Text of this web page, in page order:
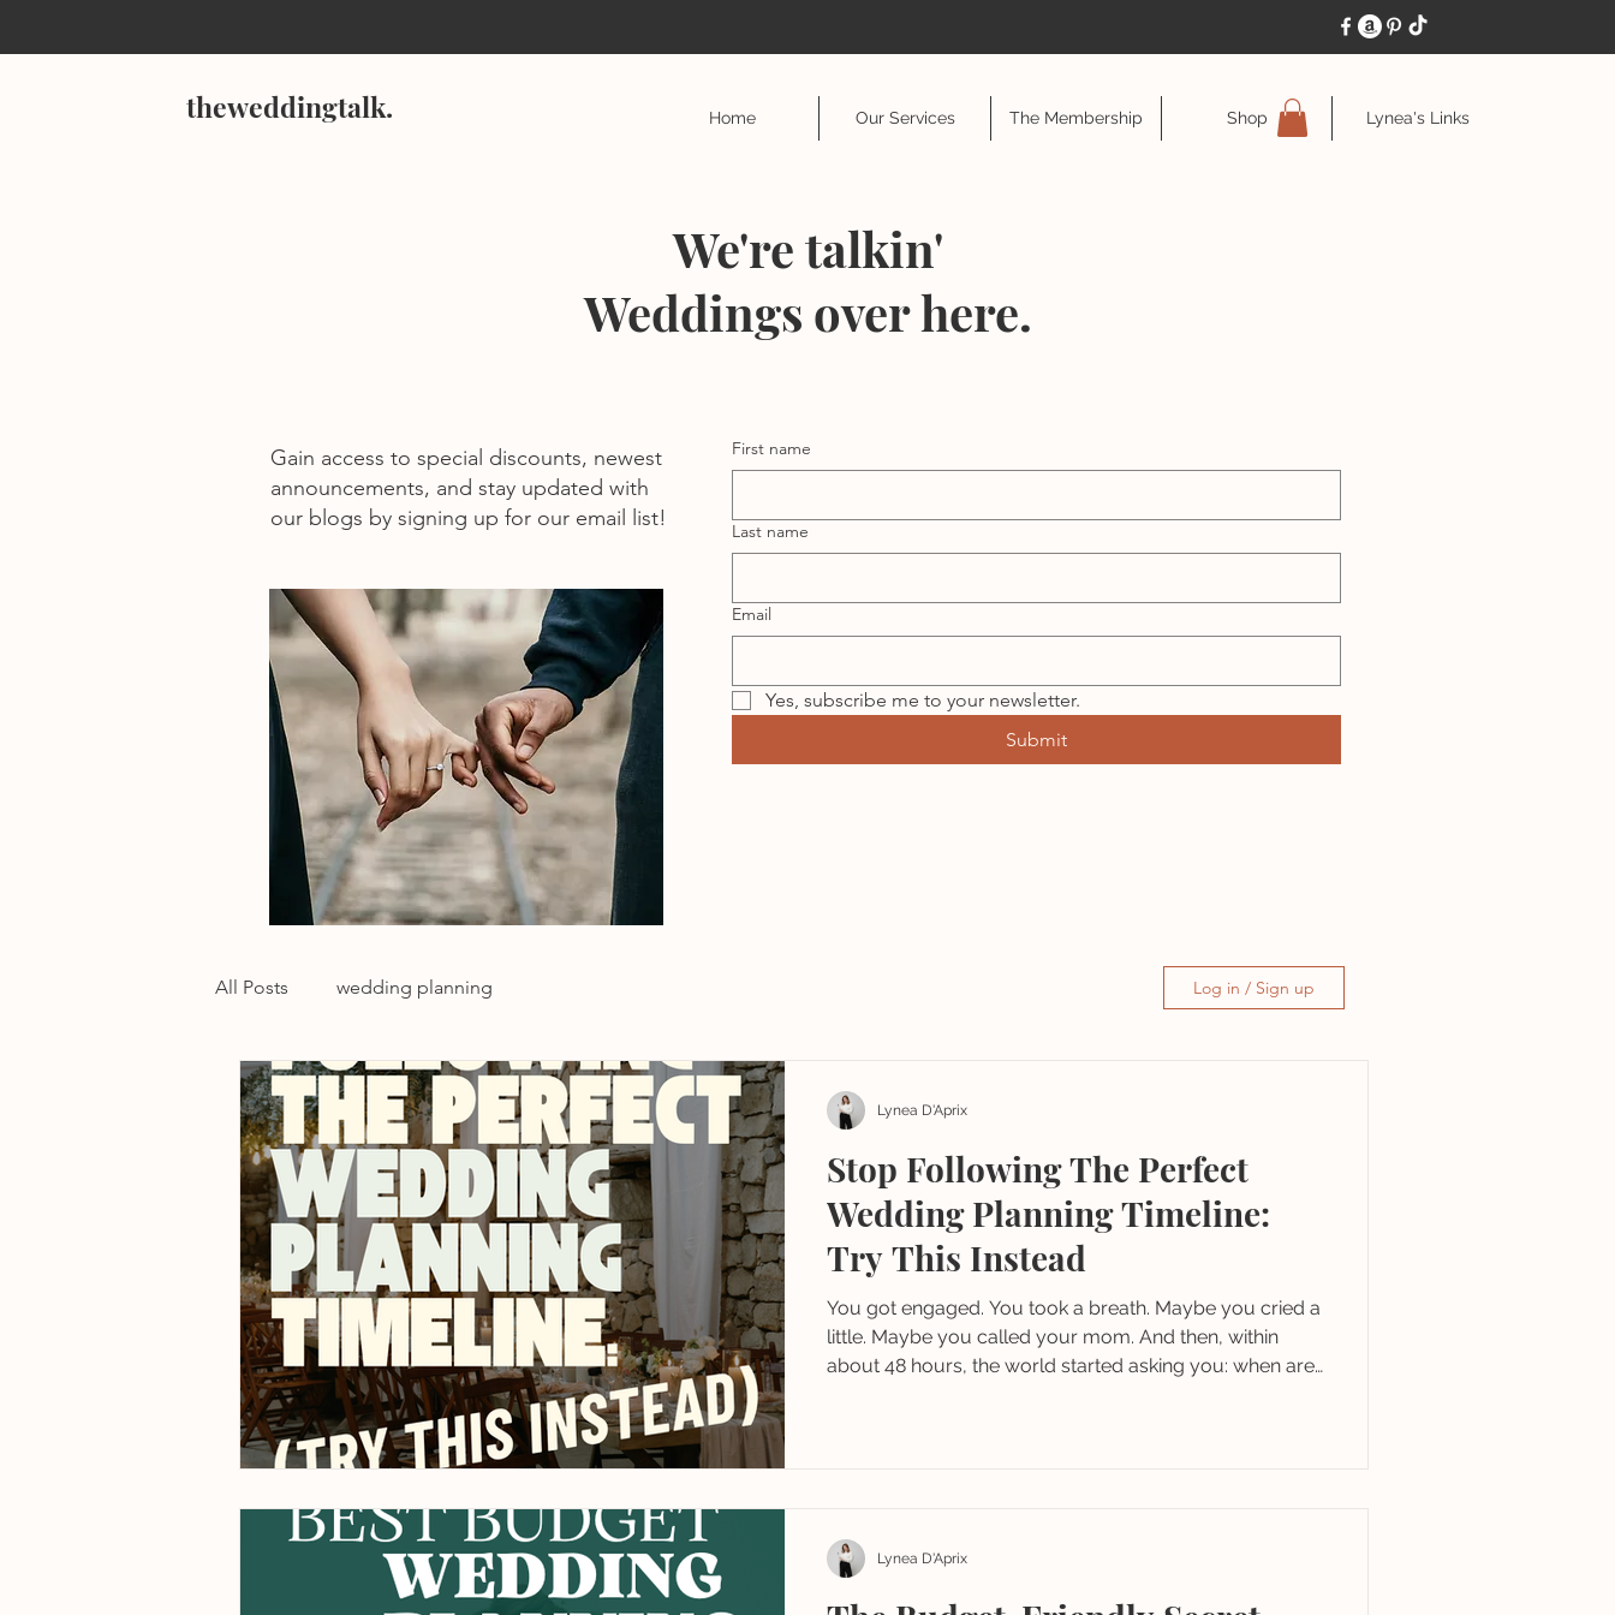
theweddingtalk. Home Our Services The Membership Shop Lynea's Links
We're talkin'
Weddings over here.
Gain access to special discounts, newest
announcements, and stay updated with
our blogs by signing up for our email list!
First name
Last name
Email
Yes, subscribe me to your newsletter.
Submit
All Posts wedding planning Log in / Sign up
Stop Following The Perfect
Wedding Planning Timeline:
Try This Instead
You got engaged. You took a breath. Maybe you cried a
little. Maybe you called your mom. And then, within
about 48 hours, the world started asking you: when are
Lynea D'Aprix
Lynea D'Aprix